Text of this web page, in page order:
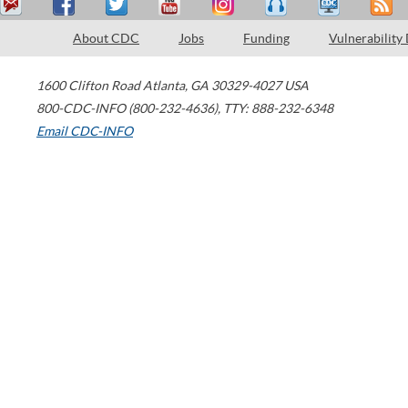
About CDC Jobs Funding Vulnerability
1600 Clifton Road Atlanta, GA 30329-4027 USA
800-CDC-INFO (800-232-4636), TTY: 888-232-6348
Email CDC-INFO